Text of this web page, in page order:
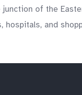
of the
hospitals, and